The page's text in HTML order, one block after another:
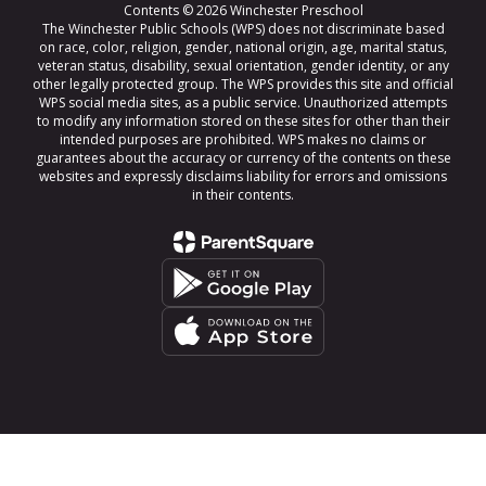
Contents © 2026 Winchester Preschool
The Winchester Public Schools (WPS) does not discriminate based
on race, color, religion, gender, national origin, age, marital status,
veteran status, disability, sexual orientation, gender identity, or any
other legally protected group. The WPS provides this site and official
WPS social media sites, as a public service. Unauthorized attempts
to modify any information stored on these sites for other than their
intended purposes are prohibited. WPS makes no claims or
guarantees about the accuracy or currency of the contents on these
websites and expressly disclaims liability for errors and omissions
in their contents.